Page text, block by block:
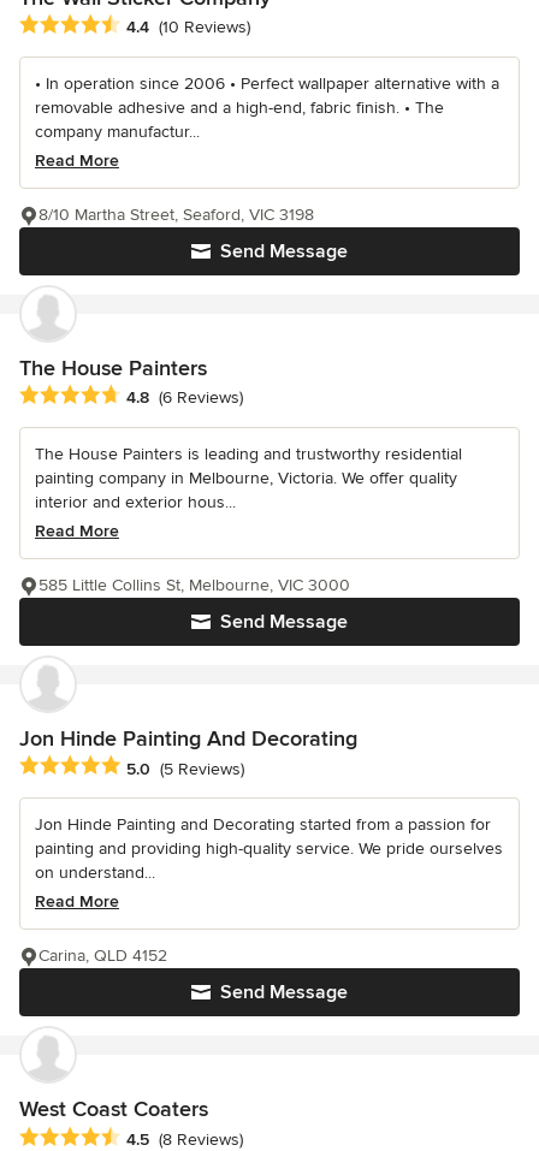
Average rating: 4.4 out of 5 stars
4.4 (10 Reviews)
• In operation since 2006 • Perfect wallpaper alternative with a
removable adhesive and a high-end, fabric finish. • The
company manufactur...
Read More
Send Message
8/10 Martha Street, Seaford, VIC 3198
The House Painters
Average rating: 4.8 out of 5 stars
4.8 (6 Reviews)
The House Painters is leading and trustworthy residential
painting company in Melbourne, Victoria. We offer quality
interior and exterior hous...
Read More
Send Message
585 Little Collins St, Melbourne, VIC 3000
Jon Hinde Painting And Decorating
Average rating: 5 out of 5 stars
5.0 (5 Reviews)
Jon Hinde Painting and Decorating started from a passion for
painting and providing high-quality service. We pride ourselves
on understand...
Read More
Send Message
Carina, QLD 4152
West Coast Coaters
Average rating: 4.5 out of 5 stars
4.5 (8 Reviews)